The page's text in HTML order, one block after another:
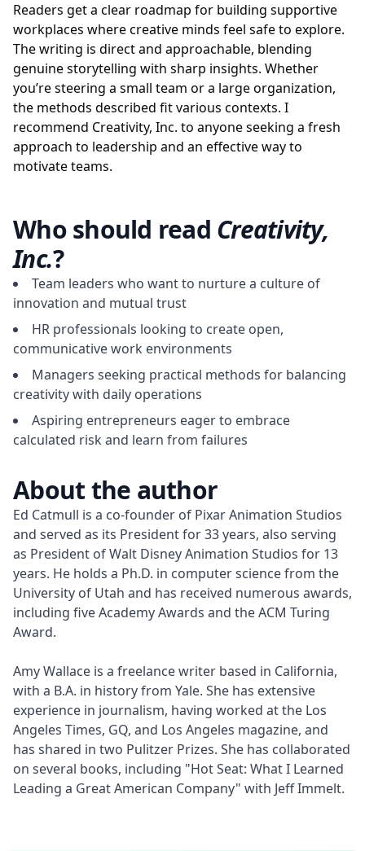
Readers get a clear roadmap for building supportive
workplaces where creative minds feel safe to explore.
The writing is direct and approachable, blending
genuine storytelling with sharp insights. Whether
you’re steering a small team or a large organization,
the methods described fit various contexts. I
recommend Creativity, Inc. to anyone seeking a fresh
approach to leadership and an effective way to
motivate teams.
Who should read Creativity,
Inc.?
Team leaders who want to nurture a culture of
innovation and mutual trust
HR professionals looking to create open,
communicative work environments
Managers seeking practical methods for balancing
creativity with daily operations
Aspiring entrepreneurs eager to embrace
calculated risk and learn from failures
About the author
Ed Catmull is a co-founder of Pixar Animation Studios
and served as its President for 33 years, also serving
as President of Walt Disney Animation Studios for 13
years. He holds a Ph.D. in computer science from the
University of Utah and has received numerous awards,
including five Academy Awards and the ACM Turing
Award.
Amy Wallace is a freelance writer based in California,
with a B.A. in history from Yale. She has extensive
experience in journalism, having worked at the Los
Angeles Times, GQ, and Los Angeles magazine, and
has shared in two Pulitzer Prizes. She has collaborated
on several books, including "Hot Seat: What I Learned
Leading a Great American Company" with Jeff Immelt.